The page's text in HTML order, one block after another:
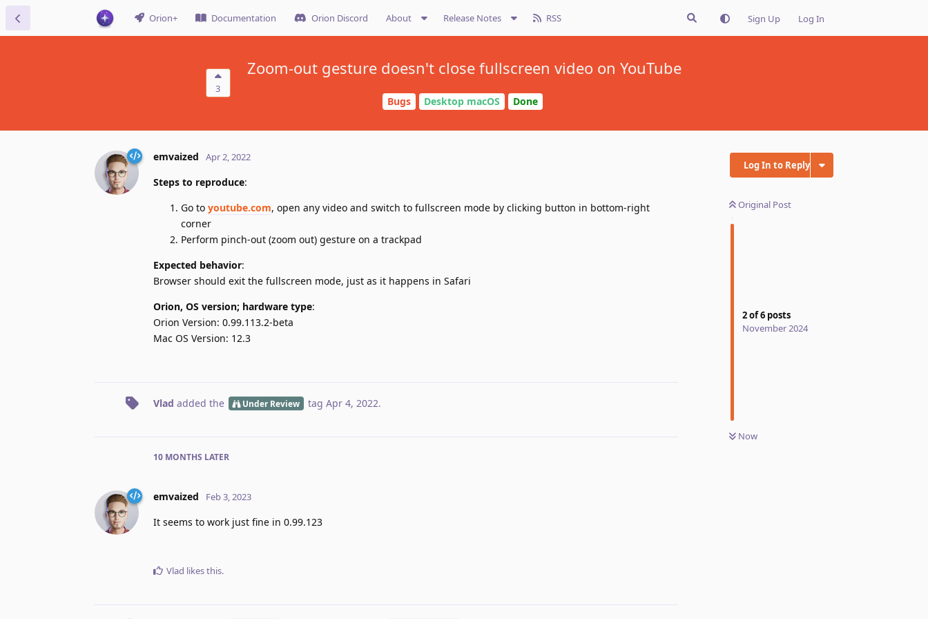
Orion+ Documentation Orion Discord About Release Notes RSS Sign Up Log In
3
Zoom-out gesture doesn't close fullscreen video on YouTube
Bugs Desktop macOS Done
Log In to Reply
Original Post
2of6 posts
November 2024
Now
emvaized Apr 2, 2022
Steps to reproduce:
Go to youtube.com, open any video and switch to fullscreen mode by clicking button in bottom-right
corner
Perform pinch-out (zoom out) gesture on a trackpad
Expected behavior:
Browser should exit the fullscreen mode, just as it happens in Safari
Orion, OS version; hardware type:
Orion Version: 0.99.113.2-beta
Mac OS Version: 12.3
Vlad added the Under Review tag Apr 4, 2022.
10 MONTHS LATER
emvaized Feb 3, 2023
It seems to work just fine in 0.99.123
Vlad likes this.